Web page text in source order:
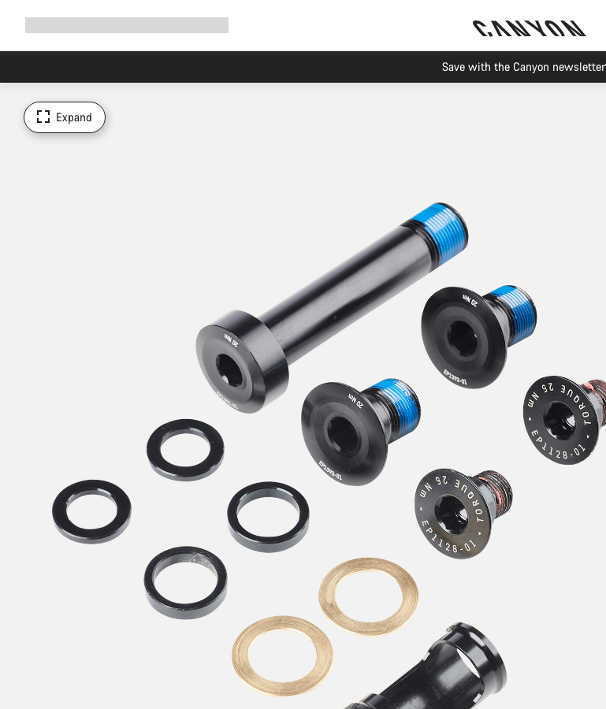
Save with the Canyon newsletter
Expand